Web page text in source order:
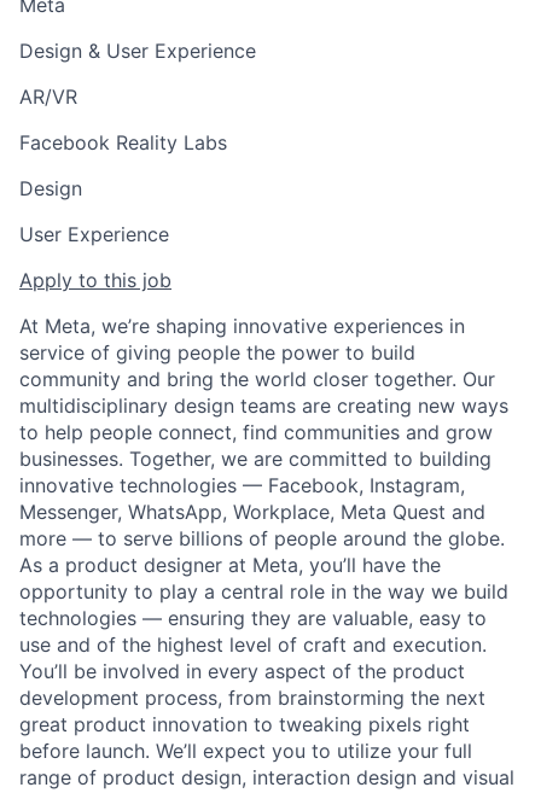
Meta
Design & User Experience
AR/VR
Facebook Reality Labs
Design
User Experience
Apply to this job
At Meta, we’re shaping innovative experiences in
service of giving people the power to build
community and bring the world closer together. Our
multidisciplinary design teams are creating new ways
to help people connect, find communities and grow
businesses. Together, we are committed to building
innovative technologies — Facebook, Instagram,
Messenger, WhatsApp, Workplace, Meta Quest and
more — to serve billions of people around the globe.
As a product designer at Meta, you’ll have the
opportunity to play a central role in the way we build
technologies — ensuring they are valuable, easy to
use and of the highest level of craft and execution.
You’ll be involved in every aspect of the product
development process, from brainstorming the next
great product innovation to tweaking pixels right
before launch. We’ll expect you to utilize your full
range of product design, interaction design and visual